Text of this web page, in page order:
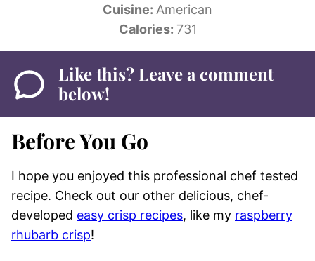
Cuisine: American
Calories: 731
Like this? Leave a comment
below!
Before You Go
I hope you enjoyed this professional chef tested
recipe. Check out our other delicious, chef-
developed easy crisp recipes, like my raspberry
rhubarb crisp!